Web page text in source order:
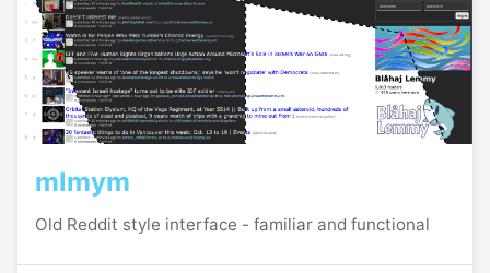
mlmym
Old Reddit style interface - familiar and functional